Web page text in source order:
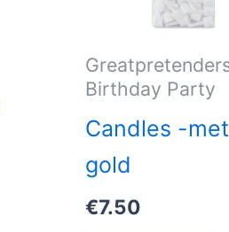
Birthday Party
Candles -
gold
€7.50